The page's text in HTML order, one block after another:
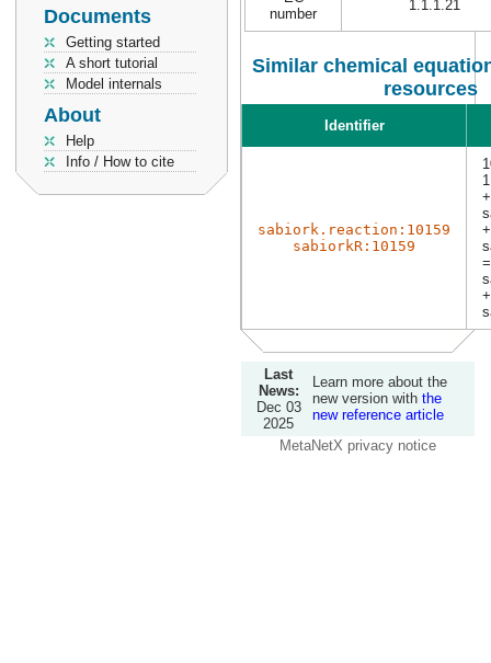
Documents
Getting started
A short tutorial
Model internals
About
Help
Info / How to cite
number
1.1.1.21
Similar chemical
resources
Identifier
sabiork.reaction:10159
sabiorkR:10159
Last
News:
Dec 03
2025
Learn more about the
new version with the
new reference article
MetaNetX privacy notice